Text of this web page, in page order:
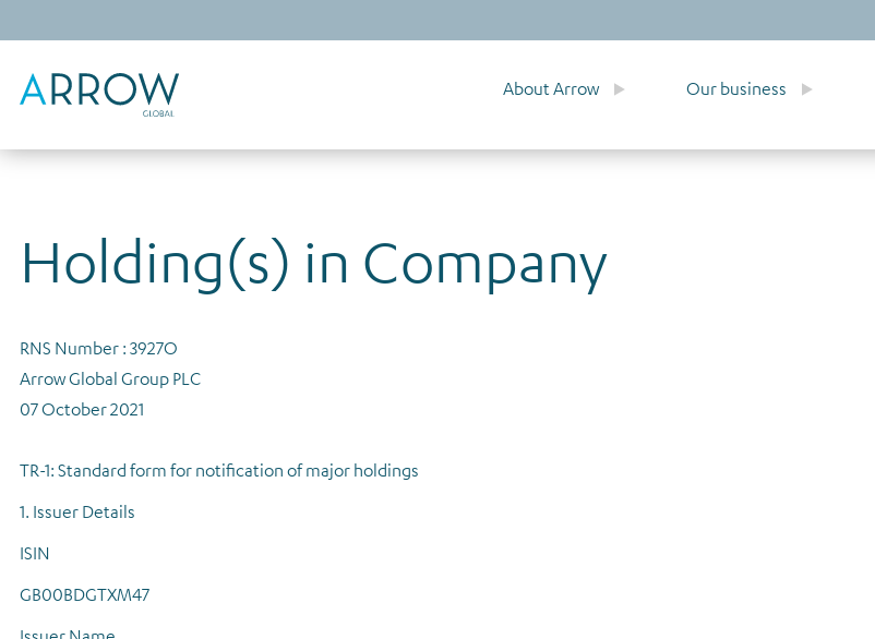
About Arrow Our business
Holding(s) in Company
RNS Number : 3927O
Arrow Global Group PLC
07 October 2021
TR-1: Standard form for notification of major holdings
1. Issuer Details
ISIN
GB00BDGTXM47